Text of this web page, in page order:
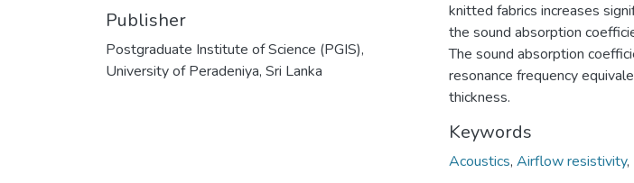
Publisher
Postgraduate Institute of Science (PGIS),
University of Peradeniya, Sri Lanka
knitted fabrics increases
the sound absorption
The sound absorption
resonance frequency
thickness.
Keywords
Acoustics, Airflow resistivity,